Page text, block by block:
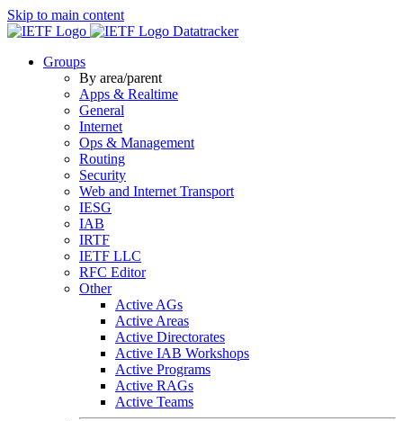
Skip to main content
Datatracker
Groups
By area/parent
Apps & Realtime
General
Internet
Ops & Management
Routing
Security
Web and Internet Transport
IESG
IAB
IRTF
IETF LLC
RFC Editor
Other
Active AGs
Active Areas
Active Directorates
Active IAB Workshops
Active Programs
Active RAGs
Active Teams